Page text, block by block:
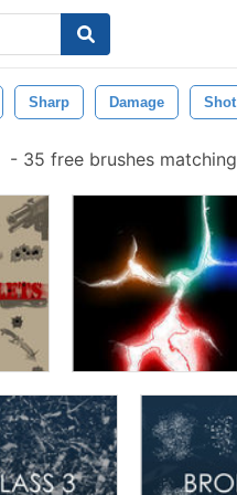
Sharp Damage Shot
- 35 free brushes matching